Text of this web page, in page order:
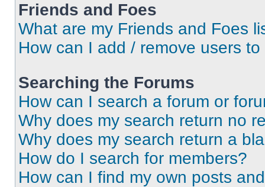
Friends and Foes
What are my Friends and Foes
How can I add / remove users
Searching the Forums
How can I search a forum or
Why does my search return no
Why does my search return a
How do I search for members?
How can I find my own posts